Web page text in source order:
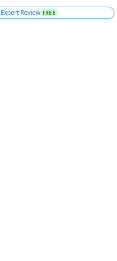
Expert Review FREE